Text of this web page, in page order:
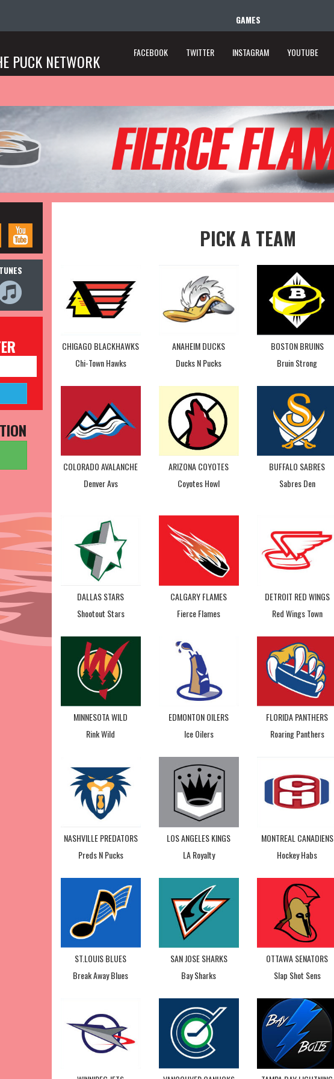
GAMES
PUCK NETWORK FACEBOOK TWITTER INSTAGRAM YOUTUBE
PICK A TEAM
CHIGAGO BLACKHAWKS
Chi-Town Hawks
ANAHEIM DUCKS
Ducks N Pucks
BOSTON BRUINS
Bruin Strong
COLORADO AVALANCHE
Denver Avs
ARIZONA COYOTES
Coyotes Howl
BUFFALO SABRES
Sabres Den
DALLAS STARS
Shootout Stars
CALGARY FLAMES
Fierce Flames
DETROIT RED WINGS
Red Wings Town
MINNESOTA WILD
Rink Wild
EDMONTON OILERS
Ice Oilers
FLORIDA PANTHERS
Roaring Panthers
NASHVILLE PREDATORS
Preds N Pucks
LOS ANGELES KINGS
LA Royalty
MONTREAL CANADIENS
Hockey Habs
ST.LOUIS BLUES
Break Away Blues
SAN JOSE SHARKS
Bay Sharks
OTTAWA SENATORS
Slap Shot Sens